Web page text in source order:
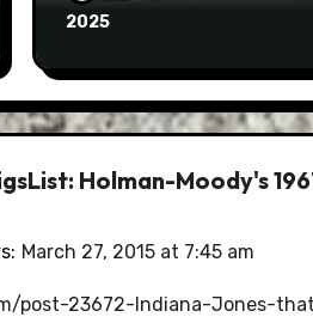
2025
Holman-Moody's
March 27, 2015 at 7:45 am
post-23672-Indiana-Jones-